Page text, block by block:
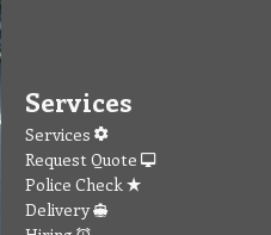
Services
Services
Request Quote
Police Check
Delivery